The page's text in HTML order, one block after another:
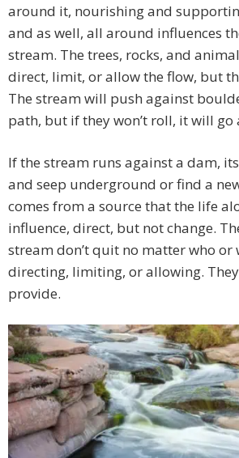
around it, nourishing and
and as well, all around influences
stream. The trees, rocks, and
direct, limit, or allow the flow, but
The stream will push against
path, but if they won’t roll, it will go
If the stream runs against a dam,
and seep underground or find a
comes from a source that the life
influence, direct, but not change.
stream don’t quit no matter who or
directing, limiting, or allowing.
provide.